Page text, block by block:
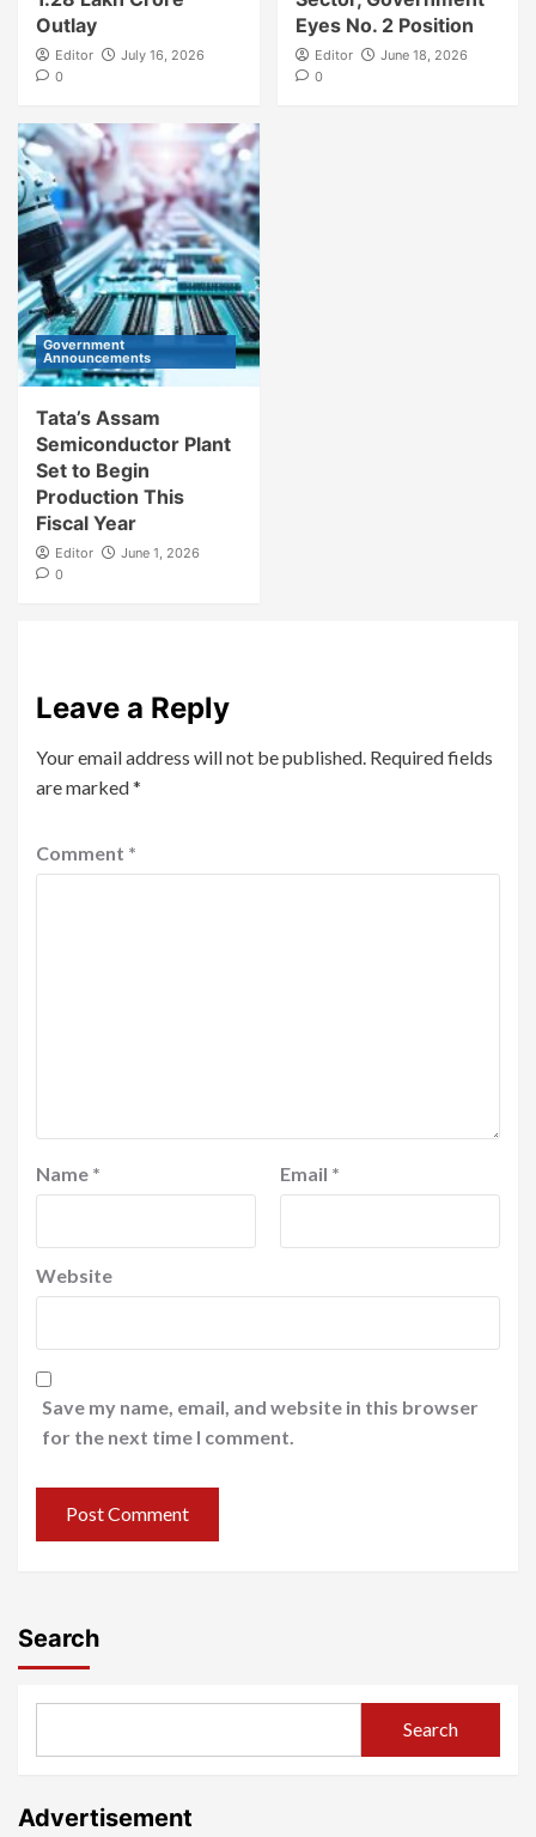
Outlay
Editor
July 16, 2026
0
Eyes No. 2 Position
Editor
June 18, 2026
0
Government
Announcements
Tata’s Assam
Semiconductor Plant
Set to Begin
Production This
Fiscal Year
Editor
June 1, 2026
0
Leave a Reply
Your email address will not be published. Required fields
are marked*
Comment *
Name * Email *
Website
Save my name, email, and website in this browser
for the next time I comment.
Search
Search
Advertisement